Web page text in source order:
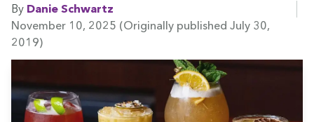
By Danie Schwartz
November 10, 2025 (Originally published July 30,
2019)